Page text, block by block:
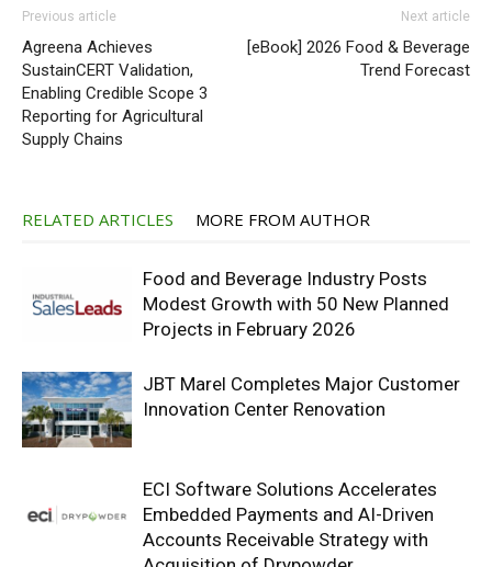
Previous article
Agreena Achieves
SustainCERT Validation,
Enabling Credible Scope 3
Reporting for Agricultural
Supply Chains
Next article
[eBook] 2026 Food & Beverage
Trend Forecast
RELATED ARTICLES MORE FROM AUTHOR
Food and Beverage Industry Posts
Modest Growth with 50 New Planned
Projects in February 2026
JBT Marel Completes Major Customer
Innovation Center Renovation
ECI Software Solutions Accelerates
Embedded Payments and AI-Driven
Accounts Receivable Strategy with